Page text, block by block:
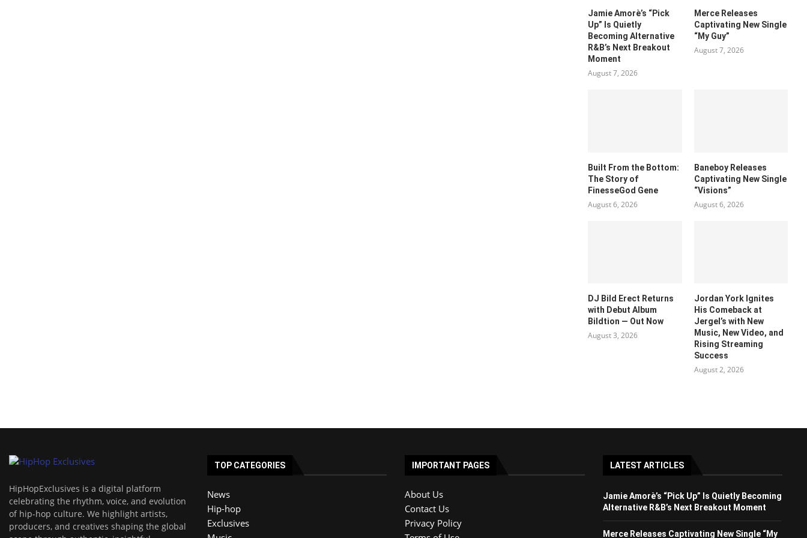
Jamie Amorè’s “Pick
Up” Is Quietly
Becoming Alternative
R&B’s Next Breakout
Moment
August 7, 2026
Merce Releases
Captivating New Single
“My Guy”
August 7, 2026
Built From the Bottom:
The Story of
FinesseGod Gene
August 6, 2026
Baneboy Releases
Captivating New Single
“Visions”
August 6, 2026
DJ Bild Erect Returns
with Debut Album
Bildtion — Out Now
August 3, 2026
Jordan York Ignites
His Comeback at
Jergel’s with New
Music, New Video, and
Rising Streaming
Success
August 2, 2026
HipHopExclusives is a digital platform
celebrating the rhythm, voice, and evolution
of hip-hop culture. We highlight artists,
producers, and creatives shaping the global
TOP CATEGORIES
News
Hip-hop
Exclusives
IMPORTANT PAGES
About Us
Contact Us
Privacy Policy
LATEST ARTICLES
Jamie Amorè’s “Pick Up” Is Quietly Becoming
Alternative R&B’s Next Breakout Moment
Merce Releases Captivating New Single “My